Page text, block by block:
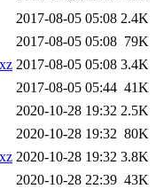
2017-08-05 05:08 2.4K
2017-08-05 05:08 79K
2017-08-05 05:08 3.4K
2017-08-05 05:44 41K
2020-10-28 19:32 2.5K
2020-10-28 19:32 80K
2020-10-28 19:32 3.8K
2020-10-28 22:39 43K